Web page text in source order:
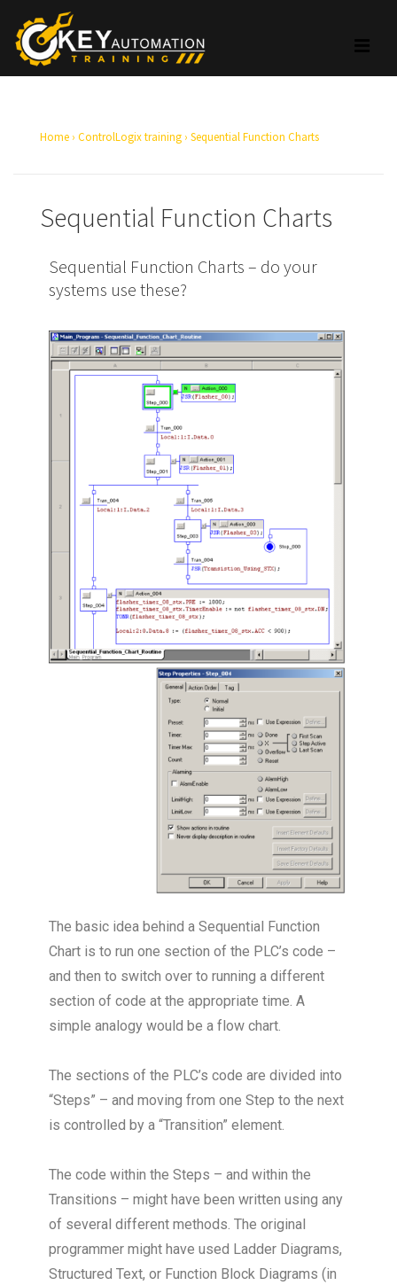
Home › ControlLogix training › Sequential Function Charts
Sequential Function Charts
Sequential Function Charts – do your
systems use these?
The basic idea behind a Sequential Function
Chart is to run one section of the PLC’s code –
and then to switch over to running a different
section of code at the appropriate time. A
simple analogy would be a flow chart.
The sections of the PLC’s code are divided into
“Steps” – and moving from one Step to the next
is controlled by a “Transition” element.
The code within the Steps – and within the
Transitions – might have been written using any
of several different methods. The original
programmer might have used Ladder Diagrams,
Structured Text, or Function Block Diagrams (in